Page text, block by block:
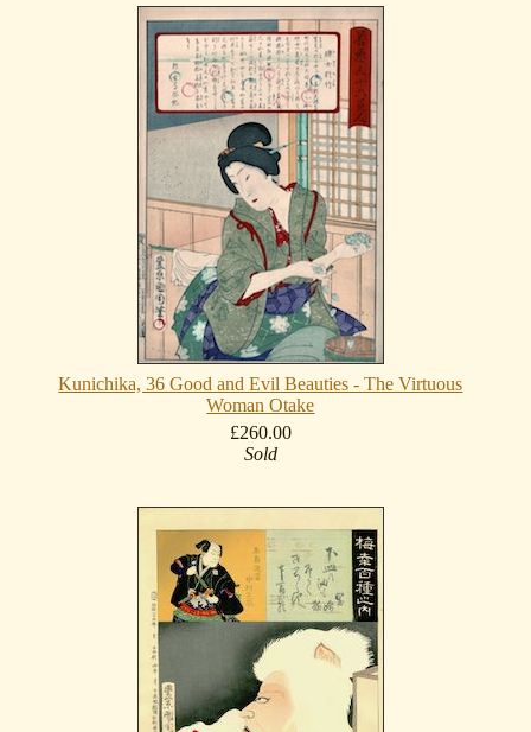
Kunichika, 36 Good and Evil Beauties - The Virtuous
Woman Otake
£260.00
Sold